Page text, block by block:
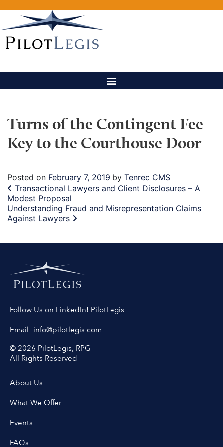
Turns of the Contingent Fee
Key to the Courthouse Door
Posted on February 7, 2019 by Tenrec CMS
Post navigation
Transactional Lawyers and Client Disclosures – A
Modest Proposal
Understanding Fraud and Misrepresentation Claims
Against Lawyers
Follow Us on LinkedIn! PilotLegis
Email: info@pilotlegis.com
© 2026 PilotLegis, RPG
All Rights Reserved
About Us
What We Offer
Events
FAQs